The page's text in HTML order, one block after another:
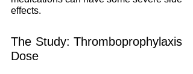
effects.
The Study: Thromboprophylaxis
Dose